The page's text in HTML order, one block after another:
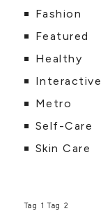
Fashion
Featured
Healthy
Interactive
Metro
Self-Care
Skin Care
Tag 1 Tag 2